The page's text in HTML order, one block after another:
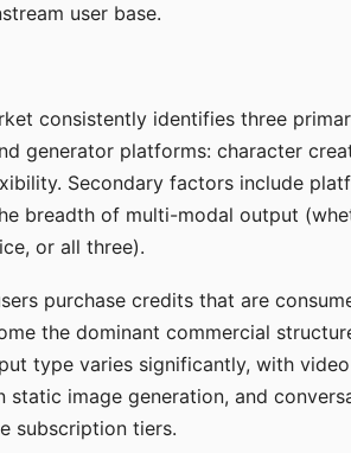
user base.
consistently identifies three
generator platforms: character
Secondary factors include
breadth of multi-modal output
or all three).
purchase credits that are
the dominant commercial
type varies significantly, with
image generation, and
subscription tiers.